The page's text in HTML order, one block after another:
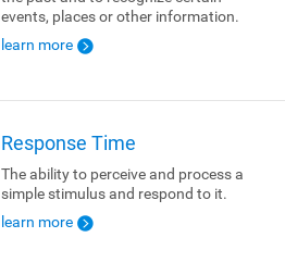
events, places or other information.
learn more
Response Time
The ability to perceive and process a
simple stimulus and respond to it.
learn more